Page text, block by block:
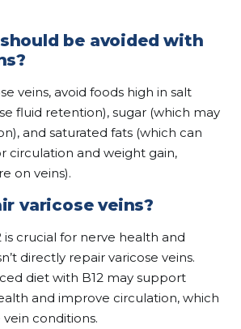
be avoided with
veins, avoid foods high in salt
fluid retention), sugar (which may
and saturated fats (which can
circulation and weight gain,
on veins).
varicose veins?
is crucial for nerve health and
directly repair varicose veins.
diet with B12 may support
and improve circulation, which
conditions.